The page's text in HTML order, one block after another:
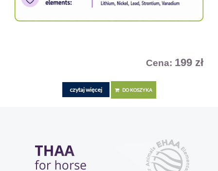
Cena: 199 zł
czytaj więcej DO KOSZYKA